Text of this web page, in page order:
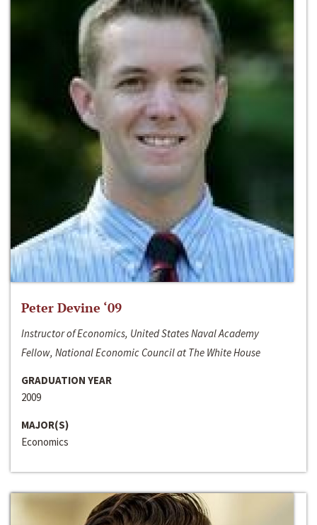
Peter Devine ‘09
Instructor of Economics, United States Naval Academy
Fellow, National Economic Council at The White House
GRADUATION YEAR
2009
MAJOR(S)
Economics